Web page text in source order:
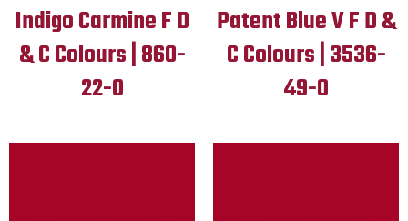
Indigo Carmine F D
& C Colours | 860-
22-0
Patent Blue V F D &
C Colours | 3536-
49-0